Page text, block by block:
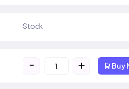
Stock
- + Buy